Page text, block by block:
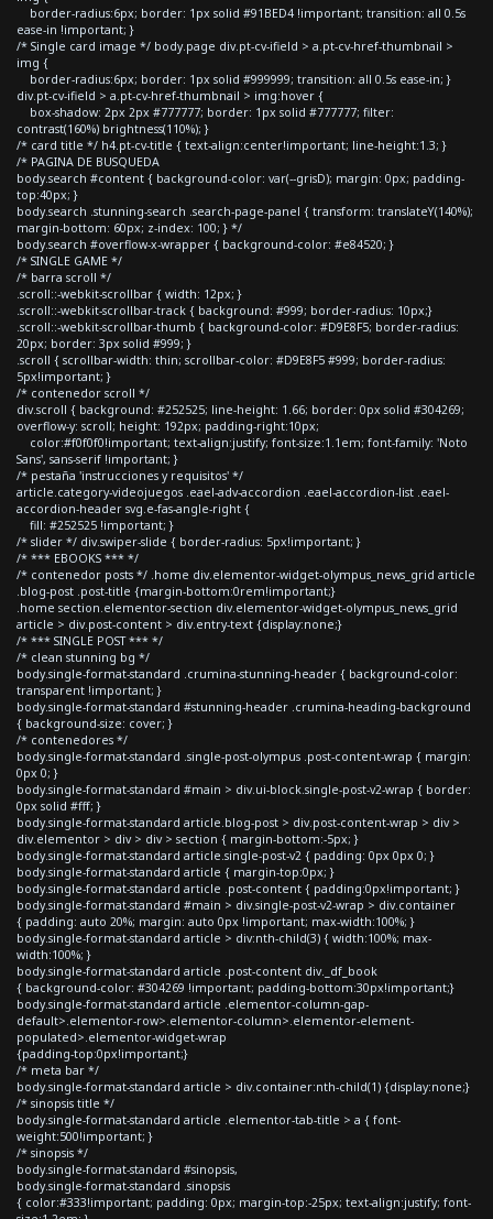
border-radius:6px; border: 1px solid #91BED4 !important; transition: all 0.5s
ease-in !important; }
/* Single card image */ body.page div.pt-cv-ifield > a.pt-cv-href-thumbnail >
img {
border-radius:6px; border: 1px solid #999999; transition: all 0.5s ease-in; }
div.pt-cv-ifield > a.pt-cv-href-thumbnail > img:hover {
box-shadow: 2px 2px #777777; border: 1px solid #777777; filter:
contrast(160%) brightness(110%); }
/* card title */ h4.pt-cv-title { text-align:center!important; line-height:1.3; }
/* PAGINA DE BUSQUEDA
body.search #content { background-color: var(--grisD); margin: 0px; padding-
top:40px; }
body.search .stunning-search .search-page-panel { transform: translateY(140%);
margin-bottom: 60px; z-index: 100; } */
body.search #overflow-x-wrapper { background-color: #e84520; }
/* SINGLE GAME */
/* barra scroll */
.scroll::-webkit-scrollbar { width: 12px; }
.scroll::-webkit-scrollbar-track { background: #999; border-radius: 10px;}
.scroll::-webkit-scrollbar-thumb { background-color: #D9E8F5; border-radius:
20px; border: 3px solid #999; }
.scroll { scrollbar-width: thin; scrollbar-color: #D9E8F5 #999; border-radius:
5px!important; }
/* contenedor scroll */
div.scroll { background: #252525; line-height: 1.66; border: 0px solid #304269;
overflow-y: scroll; height: 192px; padding-right:10px;
color:#f0f0f0!important; text-align:justify; font-size:1.1em; font-family: 'Noto
Sans', sans-serif !important; }
/* pestaña 'instrucciones y requisitos' */
article.category-videojuegos .eael-adv-accordion .eael-accordion-list .eael-
accordion-header svg.e-fas-angle-right {
fill: #252525 !important; }
/* slider */ div.swiper-slide { border-radius: 5px!important; }
/* *** EBOOKS *** */
/* contenedor posts */ .home div.elementor-widget-olympus_news_grid article
.blog-post .post-title {margin-bottom:0rem!important;}
.home section.elementor-section div.elementor-widget-olympus_news_grid
article > div.post-content > div.entry-text {display:none;}
/* *** SINGLE POST *** */
/* clean stunning bg */
body.single-format-standard .crumina-stunning-header { background-color:
transparent !important; }
body.single-format-standard #stunning-header .crumina-heading-background
{ background-size: cover; }
/* contenedores */
body.single-format-standard .single-post-olympus .post-content-wrap { margin:
0px 0; }
body.single-format-standard #main > div.ui-block.single-post-v2-wrap { border:
0px solid #fff; }
body.single-format-standard article.blog-post > div.post-content-wrap > div >
div.elementor > div > div > section { margin-bottom:-5px; }
body.single-format-standard article.single-post-v2 { padding: 0px 0px 0; }
body.single-format-standard article { margin-top:0px; }
body.single-format-standard article .post-content { padding:0px!important; }
body.single-format-standard #main > div.single-post-v2-wrap > div.container
{ padding: auto 20%; margin: auto 0px !important; max-width:100%; }
body.single-format-standard article > div:nth-child(3) { width:100%; max-
width:100%; }
body.single-format-standard article .post-content div._df_book
{ background-color: #304269 !important; padding-bottom:30px!important;}
body.single-format-standard article .elementor-column-gap-
default>.elementor-row>.elementor-column>.elementor-element-
populated>.elementor-widget-wrap
{padding-top:0px!important;}
/* meta bar */
body.single-format-standard article > div.container:nth-child(1) {display:none;}
/* sinopsis title */
body.single-format-standard article .elementor-tab-title > a { font-
weight:500!important; }
/* sinopsis */
body.single-format-standard #sinopsis,
body.single-format-standard .sinopsis
{ color:#333!important; padding: 0px; margin-top:-25px; text-align:justify; font-